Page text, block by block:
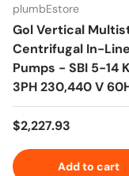
plumbEstore
Gol Vertical
Centrifugal In-Line
Pumps - SBI 5-14
3PH 230,440 V
Regular price
$2,227.93
Add to cart